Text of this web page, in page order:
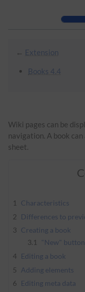
Skip to main navigation
← Extension
Books 4.4
Wiki pages can be
navigation. A book
sheet.
1
Characteristics
2 Differences to
3 Creating a book
3.1
"New" button
4 Editing a book
5 Adding elements
6 Editing meta data